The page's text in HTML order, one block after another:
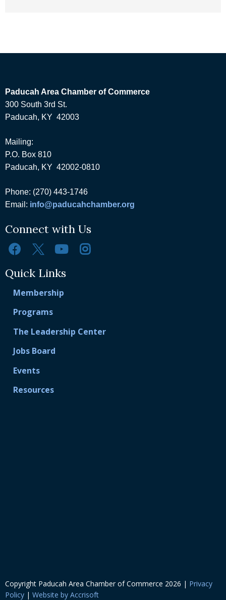
Paducah Area Chamber of Commerce
300 South 3rd St.
Paducah, KY 42003
Mailing:
P.O. Box 810
Paducah, KY 42002-0810
Phone: (270) 443-1746
Email: info@paducahchamber.org
Connect with Us
Quick Links
Membership
Programs
The Leadership Center
Jobs Board
Events
Resources
Copyright Paducah Area Chamber of Commerce 2026 | Privacy
Policy | Website by Accrisoft